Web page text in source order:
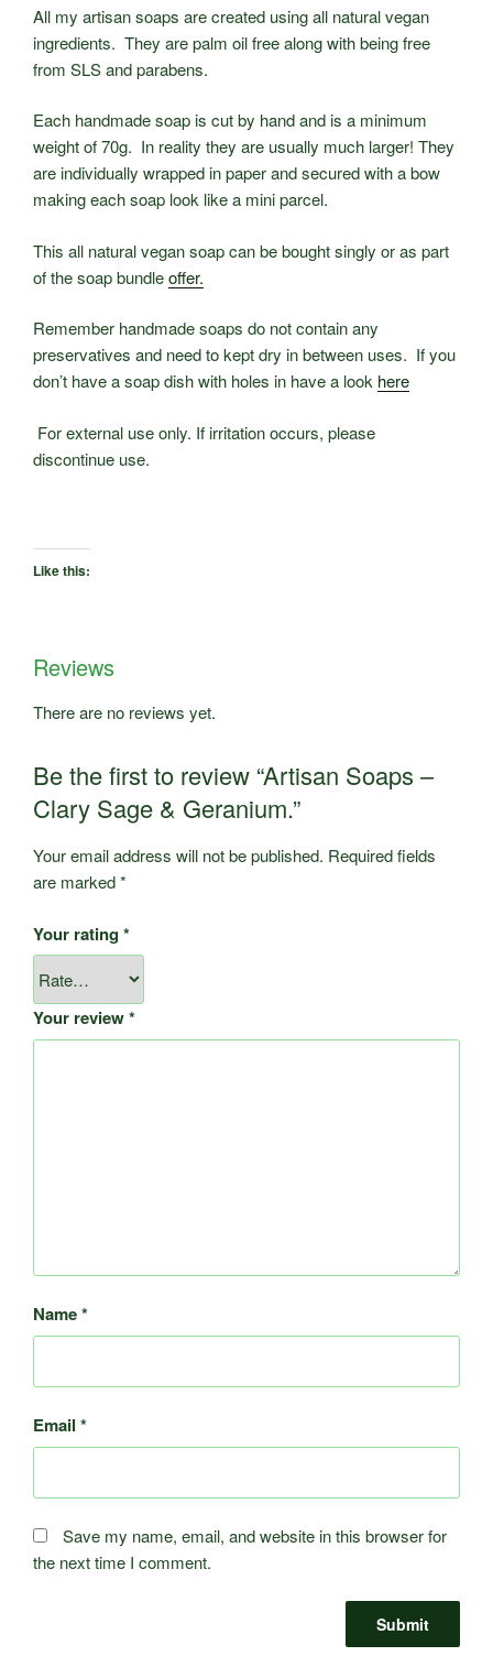
All my artisan soaps are created using all natural vegan
ingredients. They are palm oil free along with being free
from SLS and parabens.
Each handmade soap is cut by hand and is a minimum
weight of 70g. In reality they are usually much larger! They
are individually wrapped in paper and secured with a bow
making each soap look like a mini parcel.
This all natural vegan soap can be bought singly or as part
of the soap bundleoffer.
Remember handmade soaps do not contain any
preservatives and need to kept dry in between uses. If you
don’t have a soap dish with holes in have a look here
For external use only. If irritation occurs, please
discontinue use.
Like this:
Reviews
There are no reviews yet.
Be the first to review “Artisan Soaps –
Clary Sage & Geranium.”
Your email address will not be published. Required fields
are marked*
Your rating*
Your review*
Name*
Email *
Save my name, email, and website in this browser for
the next time I comment.